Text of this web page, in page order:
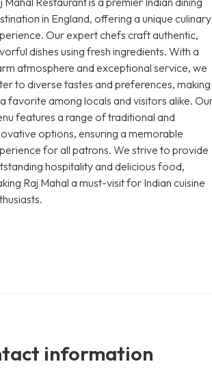
in England, offering a unique culinary
Our expert chefs craft authentic,
dishes using fresh ingredients. With a
atmosphere and exceptional service, we
to diverse tastes and preferences, making
favorite among locals and visitors alike.
features a range of traditional and
options, ensuring a memorable
for all patrons. We strive to provide
hospitality and delicious food,
Raj Mahal a must-visit for Indian cuisine
information